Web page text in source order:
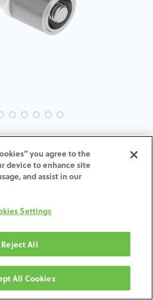
4.5-H4
ADD TO CART
you agree to the
device to enhance site
and assist in our
Settings
Reject All
All Cookies